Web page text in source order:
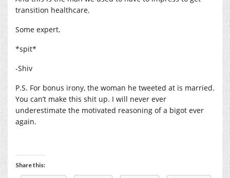
transition healthcare.
Some expert.
*spit*
-Shiv
P.S. For bonus irony, the woman he tweeted at is married.
You can’t make this shit up. I will never ever
underestimate the motivated reasoning of a bigot ever
again.
Share this: